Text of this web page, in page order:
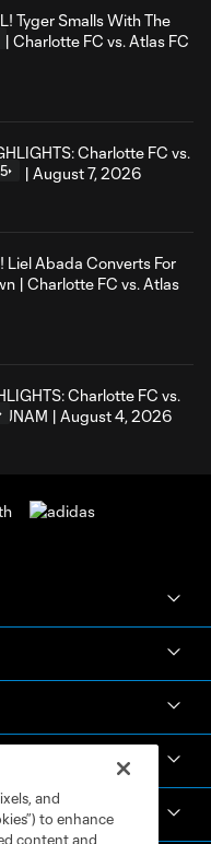
and
to enhance
content and